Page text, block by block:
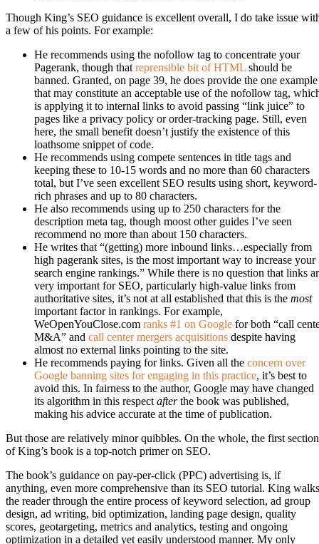
Though King’s SEO guidance is excellent overall, I do take issue
a few of his points. For example:
He recommends using the nofollow tag to concentrate your
Pagerank, though that reprensible bit of HTML should be
banned. Granted, on page 39, he does provide the one example
that may constitute an acceptable use of the nofollow tag,
is applying it to internal links to avoid passing “link juice” to
pages like a privacy policy or order-tracking page. Still, even
here, the small benefit doesn’t justify the existence of this
loathsome snippet of code.
He recommends using compete sentences in title tags and
keeping these to 10-15 words and no more than 60 characters
total, but I’ve seen excellent SEO results using short, keyword-
rich phrases and up to 80 characters.
He also recommends using up to 250 characters for the
description meta tag, though moost other guides I’ve seen
recommend no more than about 150 characters.
He writes that “(getting) more inbound links…especially from
high pagerank sites, is the most important way to increase your
search engine rankings.” While there is no question that links
very important for SEO, particularly high-value links from
authoritative sites, it’s not at all established that this is the most
important factor in rankings. For example,
WeOpenYouClose.com ranks #1 on Google for both “call
M&A” and call center mergers acquisitions despite having
almost no external links pointing to the site.
He recommends paying for links. Given all the concern over
Google banning sites for engaging in this practice, it’s best to
avoid this. In fairness to the author, Google may have changed
its algorithm in this respect afterthe book was published,
making his advice accurate at the time of publication.
But those are relatively minor quibbles. On the whole, the first section
of King’s book is a top-notch primer on SEO.
The book’s guidance on pay-per-click (PPC) advertising is, if
anything, even more comprehensive than its SEO tutorial. King walks
the reader through the entire process of keyword selection, ad group
design, ad writing, bid optimization, landing page design, quality
scores, geotargeting, metrics and analytics, testing and ongoing
optimization in a detailed yet easily understood manner. My only